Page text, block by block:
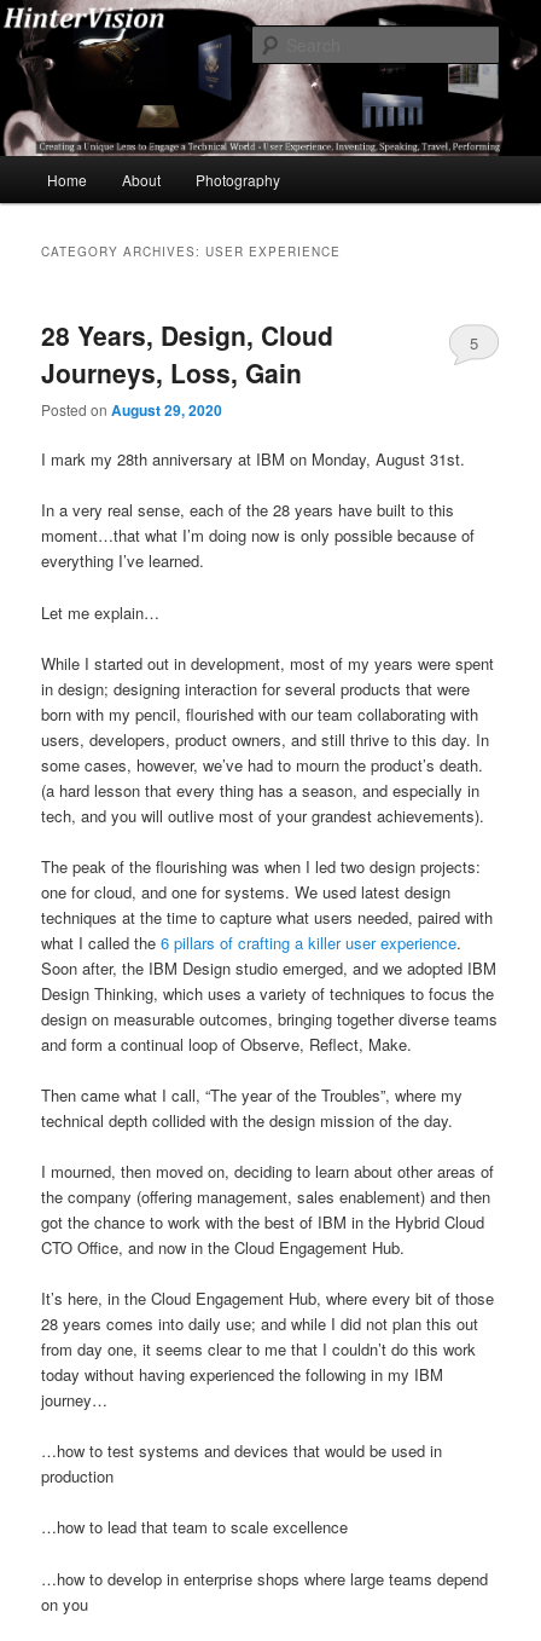
Skip
primary
content
Skip
secondary
contentHinterVision
A Unique Lens Engaging a Technical World – User Experience, Inventing,
Speaking, World-Wide Travel
Home About Photography
CATEGORY ARCHIVES:USER EXPERIENCE
28 Years, Design, Cloud
Journeys, Loss, Gain
Posted onAugust 29, 2020
5
I mark my 28th anniversary at IBM on Monday, August 31st.
In a very real sense, each of the 28 years have built to this
moment…that what I’m doing now is only possible because of
everything I’ve learned.
Let me explain…
While I started out in development, most of my years were spent
in design; designing interaction for several products that were
born with my pencil, flourished with our team collaborating with
users, developers, product owners, and still thrive to this day. In
some cases, however, we’ve had to mourn the product’s death.
(a hard lesson that every thing has a season, and especially in
tech, and you will outlive most of your grandest achievements).
The peak of the flourishing was when I led two design projects:
one for cloud, and one for systems. We used latest design
techniques at the time to capture what users needed, paired with
what I called the6 pillars of crafting a killer user experience.
Soon after, the IBM Design studio emerged, and we adopted IBM
Design Thinking, which uses a variety of techniques to focus the
design on measurable outcomes, bringing together diverse teams
and form a continual loop of Observe, Reflect, Make.
Then came what I call, “The year of the Troubles”, where my
technical depth collided with the design mission of the day.
I mourned, then moved on, deciding to learn about other areas of
the company (offering management, sales enablement) and then
got the chance to work with the best of IBM in the Hybrid Cloud
CTO Office, and now in the Cloud Engagement Hub.
It’s here, in the Cloud Engagement Hub, where every bit of those
28 years comes into daily use; and while I did not plan this out
from day one, it seems clear to me that I couldn’t do this work
today without having experienced the following in my IBM
journey…
…how to test systems and devices that would be used in
production
…how to lead that team to scale excellence
…how to develop in enterprise shops where large teams depend
on you